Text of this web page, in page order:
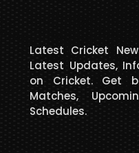
Latest Cricket
Latest Updates,
on Cricket. Get
Matches,
Schedules.